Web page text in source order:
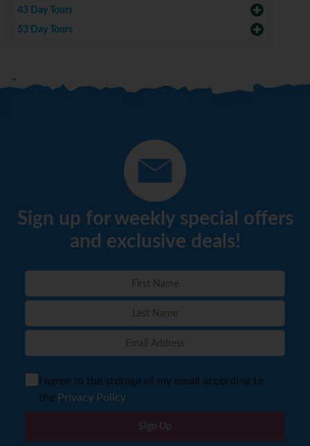
43 Day Tours
53 Day Tours
Sign up for weekly special offers
and exclusive deals!
I agree to the storage of my email according to
the Privacy Policy
Sign Up